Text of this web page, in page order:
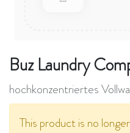
Buz Laundry
hochkonzentriertes
This product is no